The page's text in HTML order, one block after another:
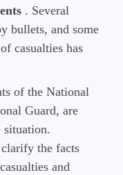
. Several
bullets, and some
casualties has
of the National
Guard, are
situation.
the facts
and